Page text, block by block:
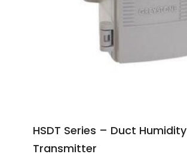
HSDT Series – Duct Humidity
Transmitter